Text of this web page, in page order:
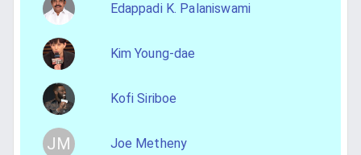
Edappadi K. Palaniswami
Kim Young-dae
Kofi Siriboe
JM Joe Metheny